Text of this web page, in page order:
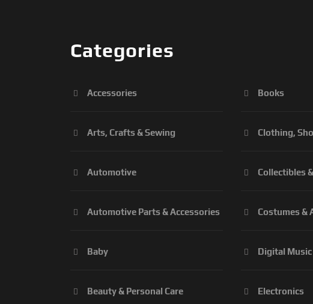
Categories
Accessories
Arts, Crafts & Sewing
Automotive
Automotive Parts & Accessories
Baby
Beauty & Personal Care
Books
Clothing,
Collectibles
Costumes &
Digital Music
Electronics